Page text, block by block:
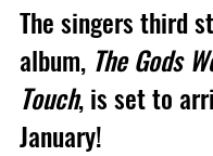
The singers third
album, The Gods
Touch, is set to
January!